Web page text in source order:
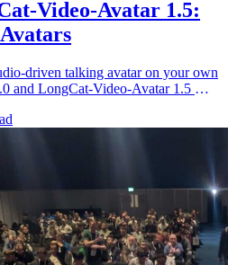
Video-Avatar 1.5:
driven talking avatar on your own
and LongCat-Video-Avatar 1.5 —